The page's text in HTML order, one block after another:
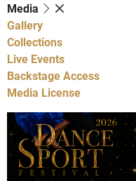
Media
Gallery
Collections
Live Events
Backstage Access
Media License